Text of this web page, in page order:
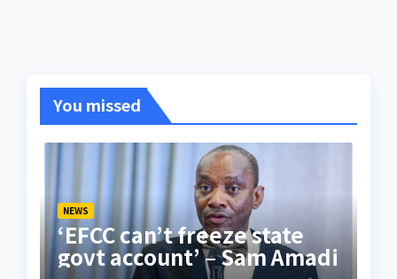
You missed
NEWS
‘EFCC can’t freeze state
govt account’ – Sam Amadi